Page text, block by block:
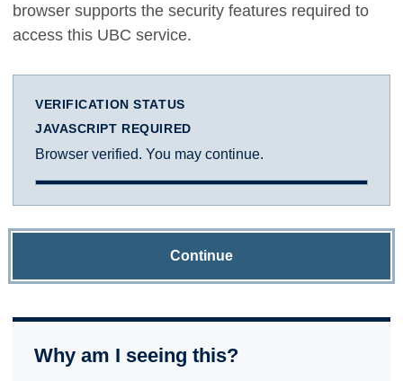
browser supports the security features required to
access this UBC service.
VERIFICATION STATUS
JAVASCRIPT REQUIRED
Browser verified. You may continue.
Continue
Why am I seeing this?